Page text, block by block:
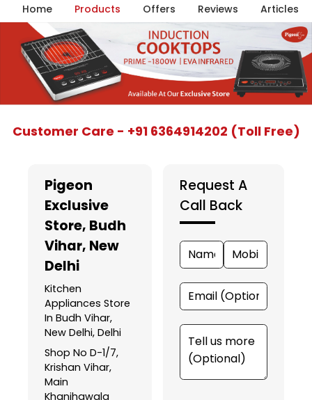
Home Products Offers Reviews Articles
Customer Care - +91 6364914202 (Toll Free)
Pigeon
Exclusive
Store, Budh
Vihar, New
Delhi
Kitchen
Appliances Store
In Budh Vihar,
New Delhi, Delhi
Shop No D-1/7,
Krishan Vihar,
Main
Khanjhawala
Request A
Call Back